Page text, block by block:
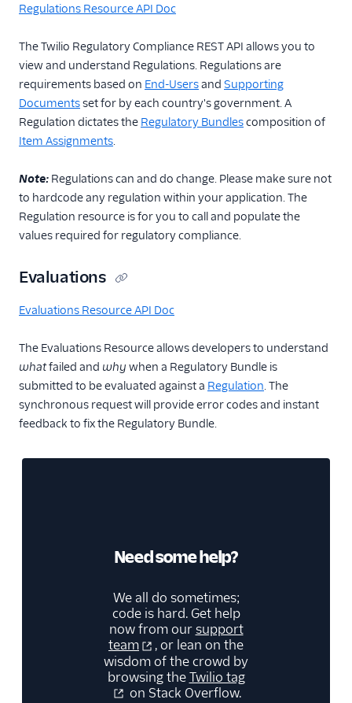
Regulations Resource API Doc
The Twilio Regulatory Compliance REST API allows you to
view and understand Regulations. Regulations are
requirements based on End-Usersand Supporting
Documentsset for by each country's government. A
Regulation dictates the Regulatory Bundlescomposition of
Item Assignments.
Note: Regulations can and do change. Please make sure not
to hardcode any regulation within your application. The
Regulation resource is for you to call and populate the
values required for regulatory compliance.
Evaluations
Evaluations Resource API Doc
The Evaluations Resource allows developers to understand
whatfailed and why when a Regulatory Bundle is
submitted to be evaluated against a Regulation. The
synchronous request will provide error codes and instant
feedback to fix the Regulatory Bundle.
Need some help?
We all do sometimes;
code is hard. Get help
now from oursupport
team
, or lean on the
wisdom of the crowd by
browsing theTwilio tag
on Stack Overflow.